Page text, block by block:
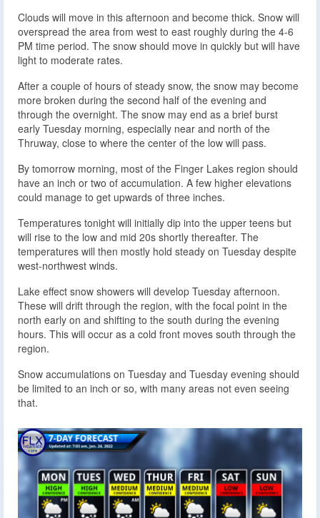
Clouds will move in this afternoon and become thick. Snow will
overspread the area from west to east roughly during the 4-6
PM time period. The snow should move in quickly but will have
light to moderate rates.
After a couple of hours of steady snow, the snow may become
more broken during the second half of the evening and
through the overnight. The snow may end as a brief burst
early Tuesday morning, especially near and north of the
Thruway, close to where the center of the low will pass.
By tomorrow morning, most of the Finger Lakes region should
have an inch or two of accumulation. A few higher elevations
could manage to get upwards of three inches.
Temperatures tonight will initially dip into the upper teens but
will rise to the low and mid 20s shortly thereafter. The
temperatures will then mostly hold steady on Tuesday despite
west-northwest winds.
Lake effect snow showers will develop Tuesday afternoon.
These will drift through the region, with the focal point in the
north early on and shifting to the south during the evening
hours. This will occur as a cold front moves south through the
region.
Snow accumulations on Tuesday and Tuesday evening should
be limited to an inch or so, with many areas not even seeing
that.